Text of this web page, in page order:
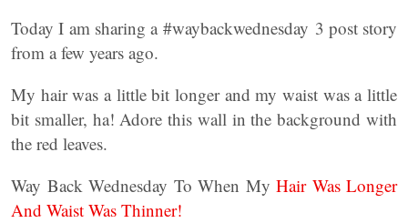
Today I am sharing a #waybackwednesday 3 post story
from a few years ago.
My hair was a little bit longer and my waist was a little
bit smaller, ha! Adore this wall in the background with
the red leaves.
Way Back Wednesday To When My Hair Was Longer
And Waist Was Thinner!